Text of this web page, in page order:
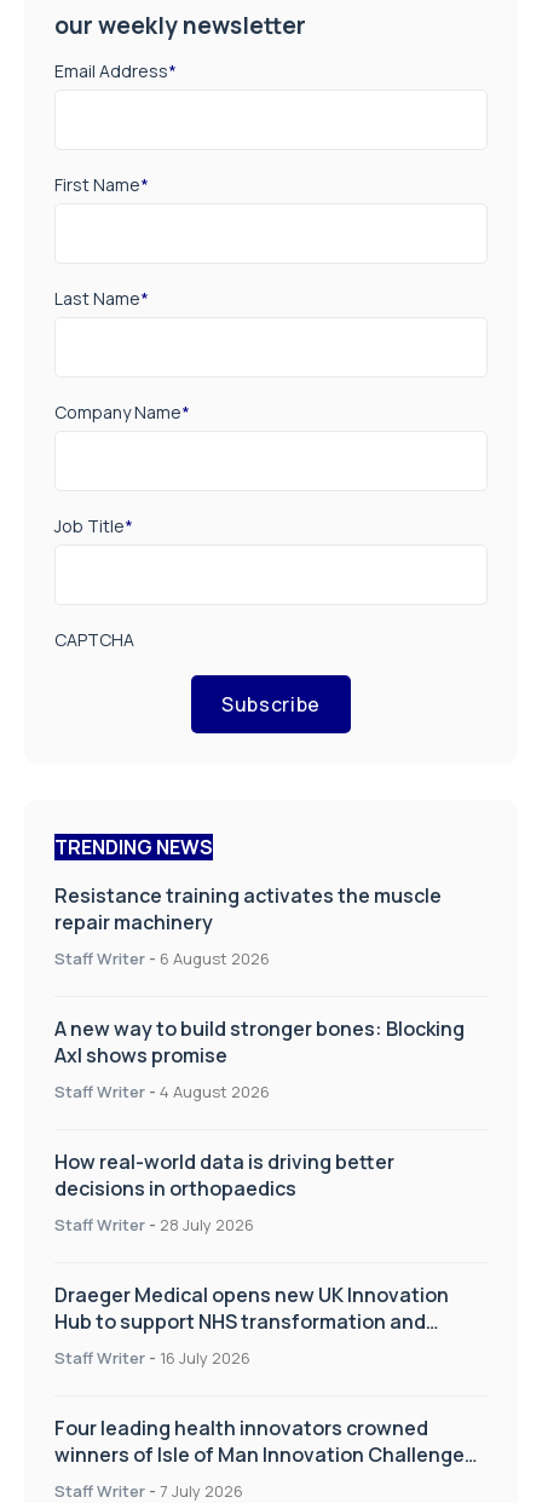
our weekly newsletter
Email Address*
First Name*
Last Name*
Company Name*
Job Title*
CAPTCHA
Subscribe
TRENDING NEWS
Resistance training activates the muscle
repair machinery
Staff Writer - 6 August 2026
A new way to build stronger bones: Blocking
Axl shows promise
Staff Writer - 4 August 2026
How real-world data is driving better
decisions in orthopaedics
Staff Writer - 28 July 2026
Draeger Medical opens new UK Innovation
Hub to support NHS transformation and
improve patient care
Staff Writer - 16 July 2026
Four leading health innovators crowned
winners of Isle of Man Innovation Challenge
on Health and Social Care
Staff Writer - 7 July 2026